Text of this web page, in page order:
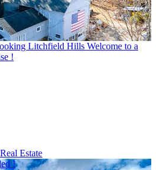
Litchfield Hills Welcome to a
!
Estate
!